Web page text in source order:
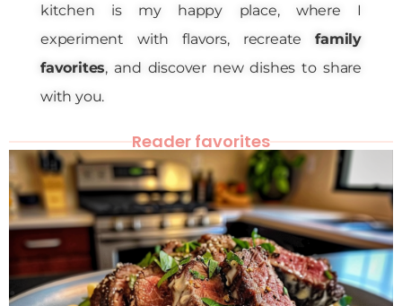
kitchen is my happy place, where I
experiment with flavors, recreatefamily
favorites, and discover new dishes to share
with you.
Reader favorites